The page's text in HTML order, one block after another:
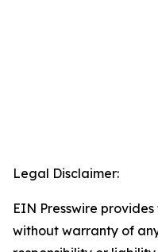
Legal Disclaimer:
EIN Presswire
without warranty of